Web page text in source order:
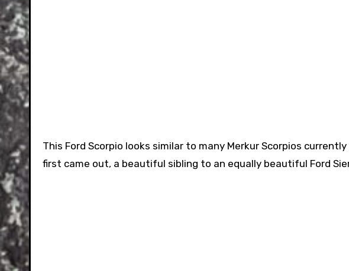
This Ford Scorpio looks similar to many Merkur Scorpios
first came out, a beautiful sibling to an equally beautiful Ford